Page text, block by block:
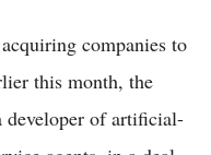
companies to
this month, the
developer of artificial-